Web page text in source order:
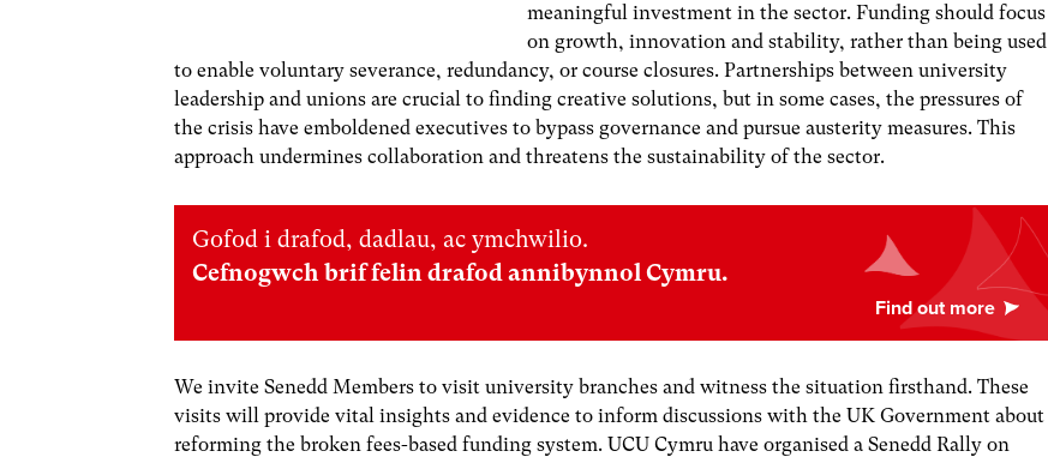
meaningful investment in the sector. Funding should focus
on growth, innovation and stability, rather than being used
to enable voluntary severance, redundancy, or course closures. Partnerships between university
leadership and unions are crucial to finding creative solutions, but in some cases, the pressures of
the crisis have emboldened executives to bypass governance and pursue austerity measures. This
approach undermines collaboration and threatens the sustainability of the sector.
Gofod i drafod, dadlau, ac ymchwilio.
Cefnogwch brif felin drafod annibynnol Cymru.
We invite Senedd Members to visit university branches and witness the situation firsthand. These
visits will provide vital insights and evidence to inform discussions with the UK Government about
reforming the broken fees-based funding system. UCU Cymru have organised a Senedd Rally on